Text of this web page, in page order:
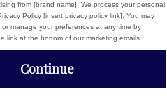
from [brand name]. We process your personal
Policy [insert privacy policy link]. You may
manage your preferences at any time by
link at the bottom of our marketing emails.
Continue